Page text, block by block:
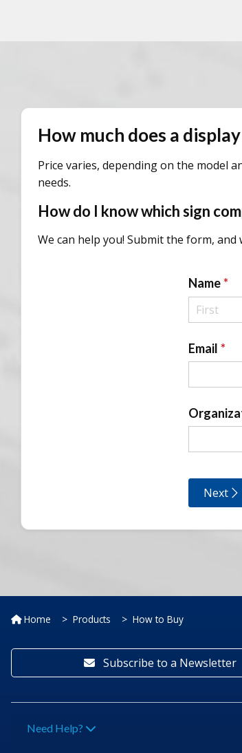
How much does a
Price varies, depending on the model
needs.
How do I know which sign
We can help you! Submit the form,
Home Products How to Buy
Subscribe to a Newsletter
Need Help?